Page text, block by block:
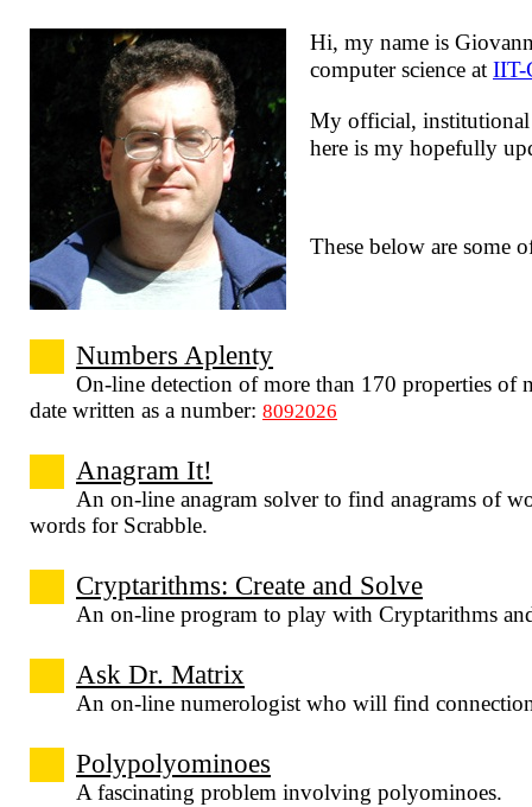
Hi, my name is
computer science at IIT-
My official, institutional
here is my hopefully
These below are some
Numbers Aplenty
On-line detection of more than 170 properties of
date written as a number: 8092026
Anagram It!
An on-line anagram solver to find anagrams of
words for Scrabble.
Cryptarithms: Create and Solve
An on-line program to play with Cryptarithms
Ask Dr. Matrix
An on-line numerologist who will find
Polypolyominoes
A fascinating problem involving polyominoes.